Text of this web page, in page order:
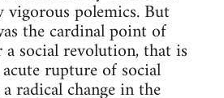
vigorous polemics. But
the cardinal point of
social revolution, that is
rupture of social
radical change in the